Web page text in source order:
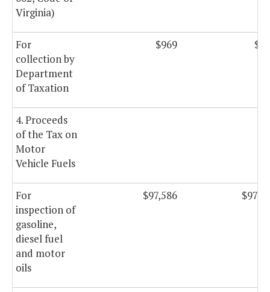
Virginia)
For
collection by
Department
of Taxation
$969
4. Proceeds
of the Tax on
Motor
Vehicle Fuels
For
inspection of
gasoline,
diesel fuel
and motor
oils
$97,586